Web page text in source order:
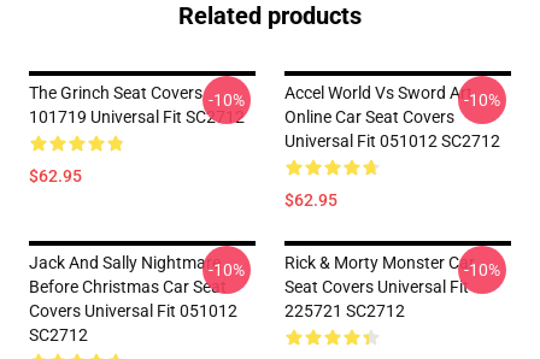
Related products
The Grinch Seat Covers
101719 Universal Fit SC2712
$62.95
-10%
Accel World Vs Sword Art
Online Car Seat Covers
Universal Fit 051012 SC2712
$62.95
-10%
Jack And Sally Nightmare
Before Christmas Car Seat
Covers Universal Fit 051012
SC2712
-10%
Rick & Morty Monster Car
Seat Covers Universal Fit
225721 SC2712
-10%